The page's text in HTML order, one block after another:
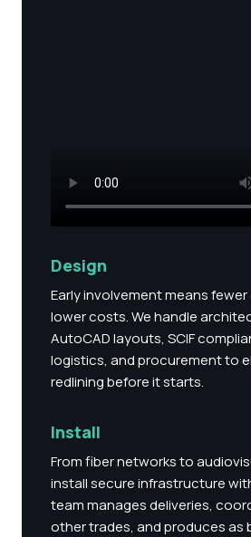
Design
Early involvement means fewer
lower costs. We handle
AutoCAD layouts, SCIF
logistics, and procurement to
redlining before it starts.
Install
From fiber networks to
install secure infrastructure
team manages deliveries,
other trades, and produces as